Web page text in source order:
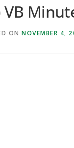
VB
ON NOVEMBER 4,